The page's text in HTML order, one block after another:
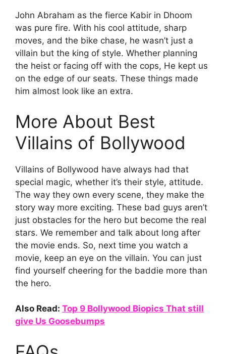
John Abraham as the fierce Kabir in Dhoom
was pure fire. With his cool attitude, sharp
moves, and the bike chase, he wasn’t just a
villain but the king of style. Whether planning
the heist or facing off with the cops, He kept us
on the edge of our seats. These things made
him almost look like an extra.
More About Best
Villains of Bollywood
Villains of Bollywood have always had that
special magic, whether it’s their style, attitude.
The way they own every scene, they make the
story way more exciting. These bad guys aren’t
just obstacles for the hero but become the real
stars. We remember and talk about long after
the movie ends. So, next time you watch a
movie, keep an eye on the villain. You can just
find yourself cheering for the baddie more than
the hero.
Also Read: Top 9 Bollywood Biopics That still
give Us Goosebumps